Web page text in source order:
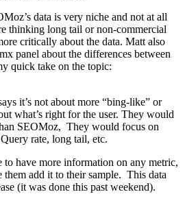
data is very niche and not at all
thinking long tail or non-commercial
critically about the data. Matt also
panel about the differences between
quick take on the topic:
it’s not about more “bing-like” or
what’s right for the user. They would
SEOMoz, They would focus on
rate, long tail, etc.
to have more information on any metric,
them add it to their sample. This data
(it was done this past weekend).